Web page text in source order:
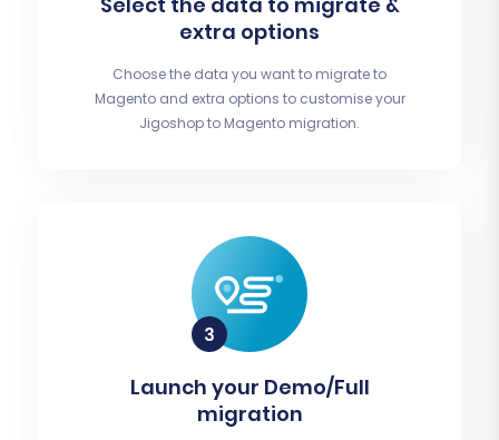
extra options
Choose the data you want to migrate to
Magento and extra options to customise your
Jigoshop to Magento migration.
Launch your Demo/Full
migration